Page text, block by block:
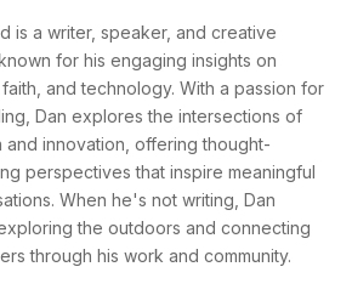
is a writer, speaker, and creative
for his engaging insights on
and technology. With a passion for
Dan explores the intersections of
and innovation, offering thought-
perspectives that inspire meaningful
When he's not writing, Dan
the outdoors and connecting
through his work and community.